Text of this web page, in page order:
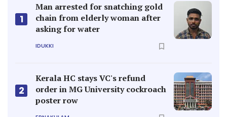
1
Man arrested for snatching gold
chain from elderly woman after
asking for water
IDUKKI
2
Kerala HC stays VC's refund
order in MG University cockroach
poster row